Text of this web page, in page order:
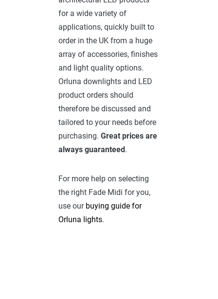
for a wide variety of
applications, quickly built to
order in the UK from a huge
array of accessories, finishes
and light quality options.
Orluna downlights and LED
product orders should
therefore be discussed and
tailored to your needs before
purchasing. Great prices are
always guaranteed.
For more help on selecting
the right Fade Midi for you,
use our buying guide for
Orluna lights.